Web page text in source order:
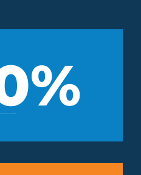
%